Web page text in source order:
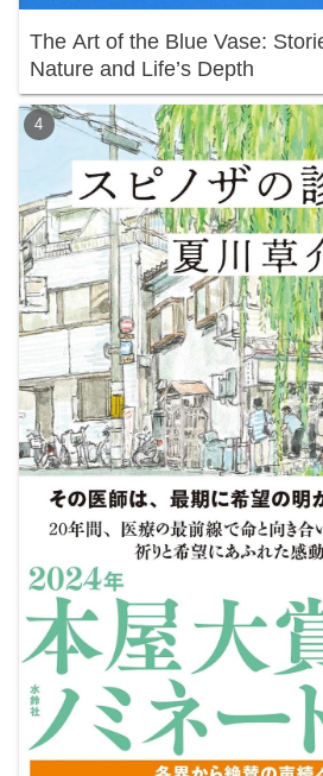
The Art of the Blue Vase:
Nature and Life’s Depth